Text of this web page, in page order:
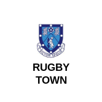
RUGBY
TOWN